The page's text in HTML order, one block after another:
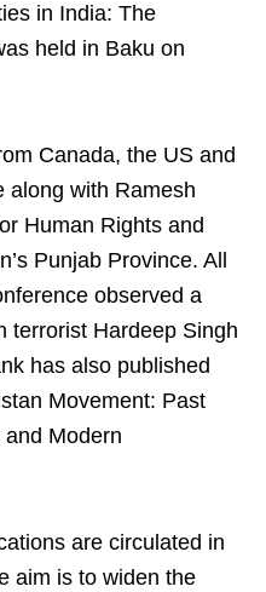
in India: The
held in Baku on
Canada, the US and
along with Ramesh
Human Rights and
Punjab Province. All
observed a
terrorist Hardeep Singh
has also published
Movement: Past
Modern
are circulated in
aim is to widen the